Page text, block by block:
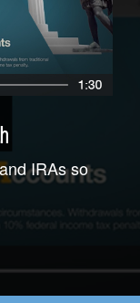
IRAs so